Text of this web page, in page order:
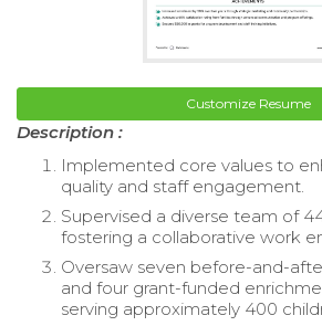
Customize Resume
Description :
Implemented core values to
quality and staff engagement.
Supervised a diverse team of
fostering a collaborative work
Oversaw seven before-and-
and four grant-funded
serving approximately 400